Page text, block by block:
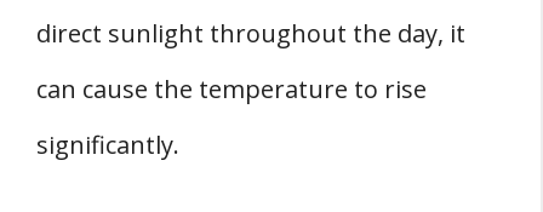
direct sunlight throughout the day, it
can cause the temperature to rise
significantly.